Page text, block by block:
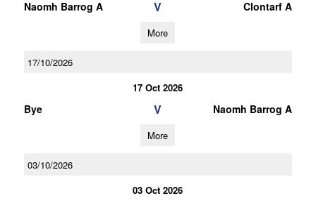
Naomh Barrog A V Clontarf A
More
17/10/2026
17 Oct 2026
Bye V Naomh Barrog A
More
03/10/2026
03 Oct 2026